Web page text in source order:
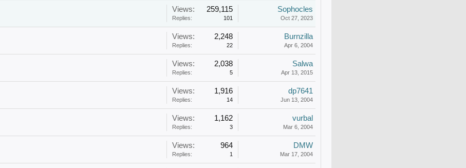
Views: 259,115
Replies: 101
Sophocles
Oct 27, 2023
Views: 2,248
Replies: 22
Burnzilla
Apr 6, 2004
Views: 2,038
Replies: 5
Salwa
Apr 13, 2015
Views: 1,916
Replies: 14
dp7641
Jun 13, 2004
Views: 1,162
Replies: 3
vurbal
Mar 6, 2004
Views: 964
Replies: 1
DMW
Mar 17, 2004